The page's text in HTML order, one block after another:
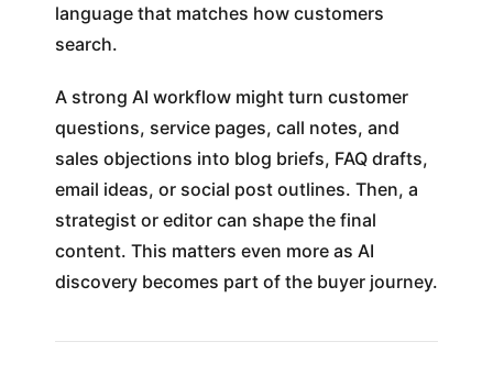
language that matches how customers
search.
A strong AI workflow might turn customer
questions, service pages, call notes, and
sales objections into blog briefs, FAQ drafts,
email ideas, or social post outlines. Then, a
strategist or editor can shape the final
content. This matters even more as AI
discovery becomes part of the buyer journey.